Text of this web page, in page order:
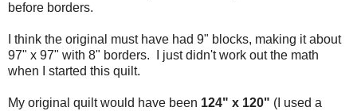
before borders.
I think the original must have had 9" blocks, making it about
97" x 97" with 8" borders. I just didn't work out the math
when I started this quilt.
My original quilt would have been 124" x 120" (I used a